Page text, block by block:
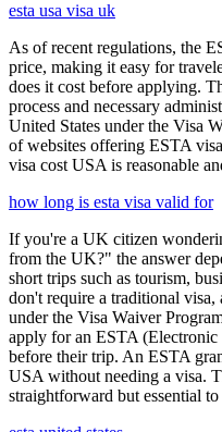
esta usa visa uk
As of recent regulations, the
price, making it easy for
does it cost before applying.
process and necessary
United States under the Visa
of websites offering ESTA
visa cost USA is reasonable
how long is esta visa valid for
If you're a UK citizen
from the UK?" the answer
short trips such as tourism,
don't require a traditional visa,
under the Visa Waiver
apply for an ESTA
before their trip. An ESTA
USA without needing a visa.
straightforward but essential